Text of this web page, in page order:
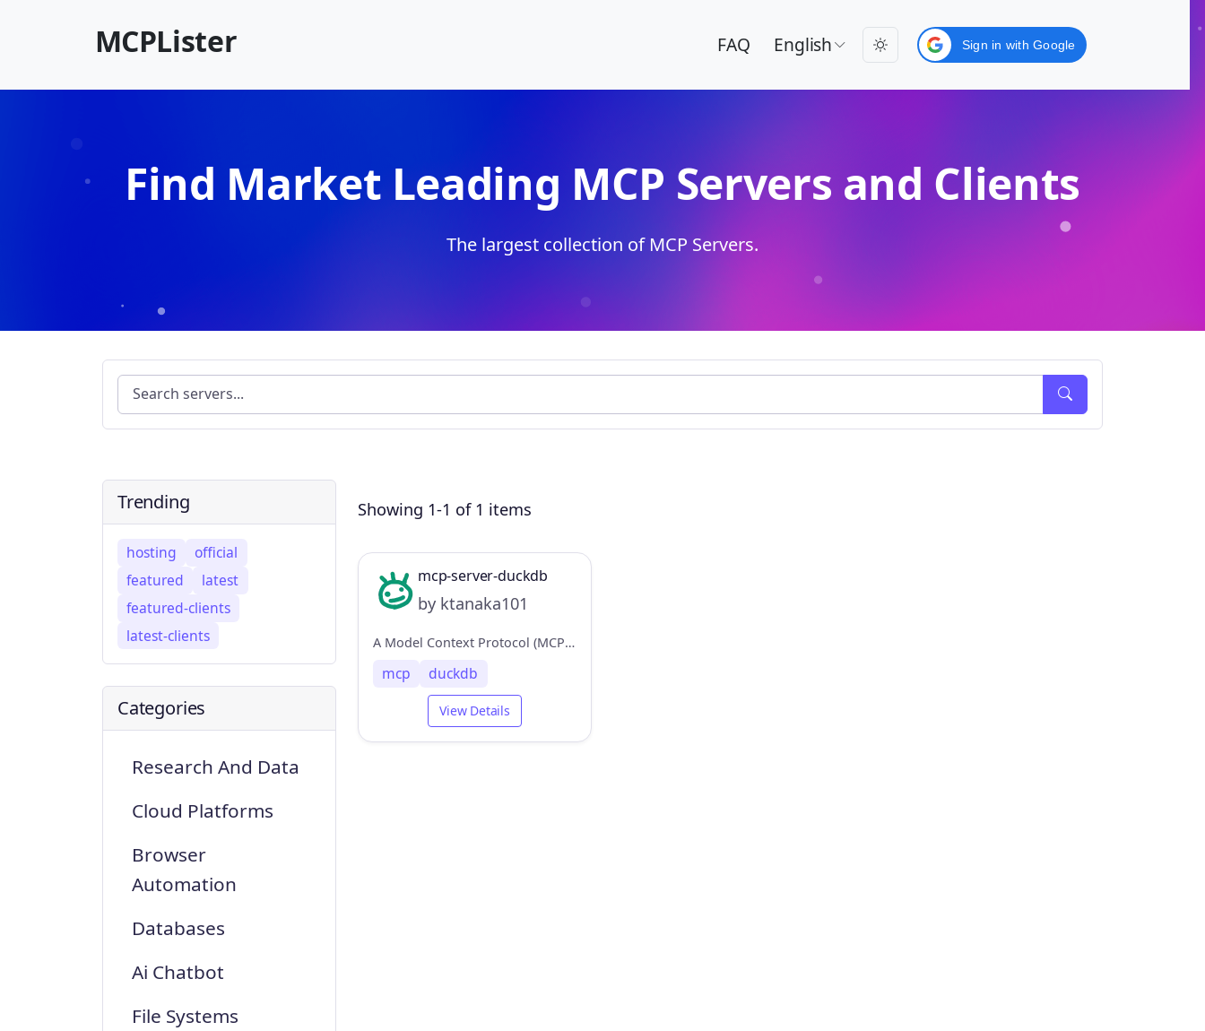
MCPLister FAQ English Sign in with Google
Find Market Leading MCP Servers and Clients
The largest collection of MCP Servers.
Trending
hosting
official
featured
latest
featured-clients
latest-clients
Categories
Research And Data
Cloud Platforms
Browser
Automation
Databases
Ai Chatbot
File Systems
Showing 1-1 of 1 items
mcp-server-duckdb
by ktanaka101
A Model Context Protocol (MCP) server implementation for DuckDB, providing database interaction capabilities
mcp duckdb
View Details